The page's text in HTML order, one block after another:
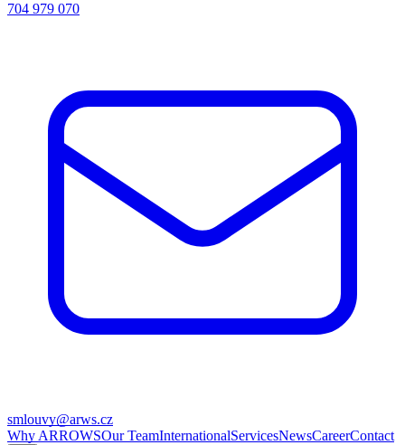
704 979 070
smlouvy@arws.cz
Why ARROWSOur TeamInternationalServicesNewsCareerContact